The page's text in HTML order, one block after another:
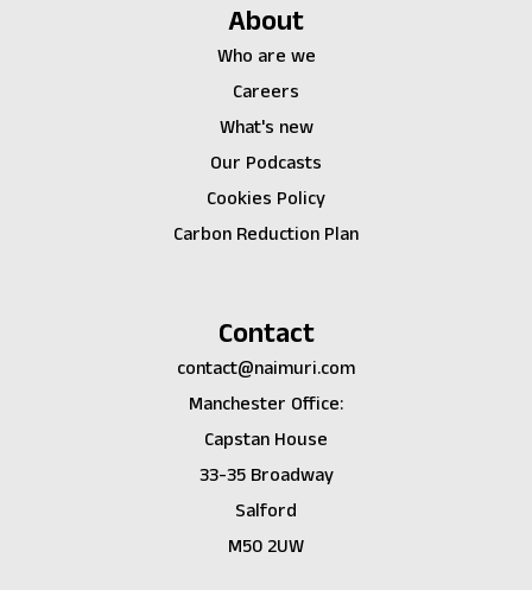
About
Who are we
Careers
What's new
Our Podcasts
Cookies Policy
Carbon Reduction Plan
Contact
contact@naimuri.com
Manchester Office:
Capstan House
33-35 Broadway
Salford
M50 2UW